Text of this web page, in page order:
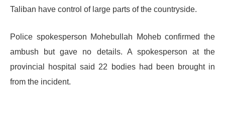
Taliban have control of large parts of the countryside.
Police spokesperson Mohebullah Moheb confirmed the
ambush but gave no details. A spokesperson at the
provincial hospital said 22 bodies had been brought in
from the incident.